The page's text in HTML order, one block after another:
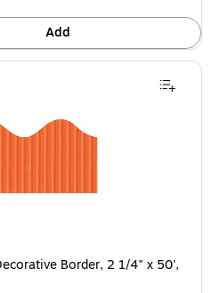
Add
Border, 2 1/4" x 50',